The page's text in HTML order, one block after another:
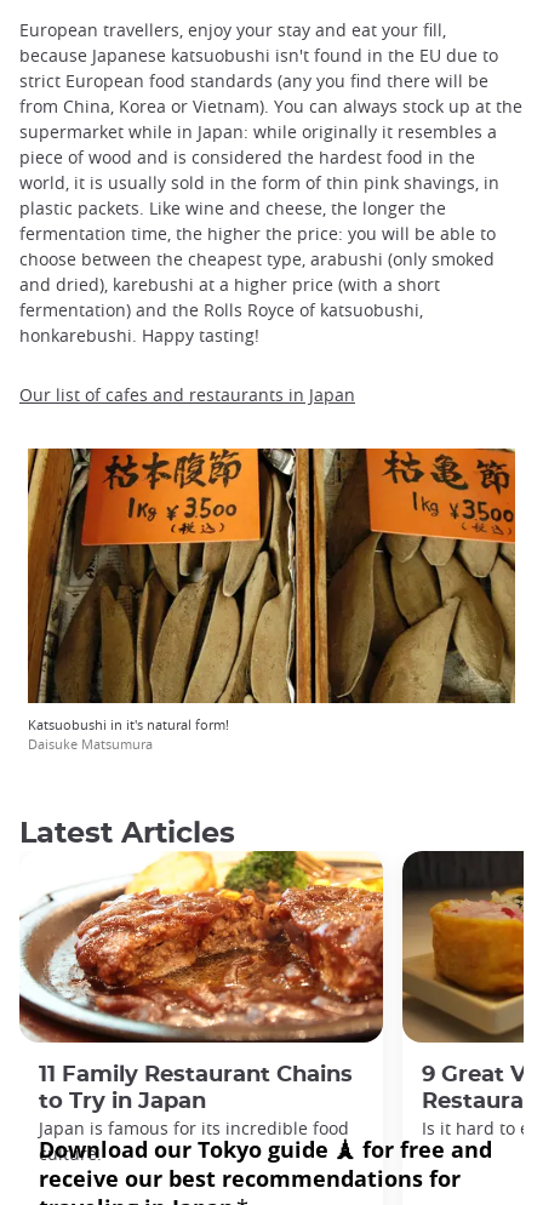
European travellers, enjoy your stay and eat your fill,
because Japanese katsuobushi isn't found in the EU due to
strict European food standards (any you find there will be
from China, Korea or Vietnam). You can always stock up at the
supermarket while in Japan: while originally it resembles a
piece of wood and is considered the hardest food in the
world, it is usually sold in the form of thin pink shavings, in
plastic packets. Like wine and cheese, the longer the
fermentation time, the higher the price: you will be able to
choose between the cheapest type, arabushi (only smoked
and dried), karebushi at a higher price (with a short
fermentation) and the Rolls Royce of katsuobushi,
honkarebushi. Happy tasting!
Our list of cafes and restaurants in Japan
Katsuobushi in it's natural form!
Daisuke Matsumura
Latest Articles
11 Family Restaurant Chains
to Try in Japan
Japan is famous for its incredible food
culture.
9 Great
Is it hard to